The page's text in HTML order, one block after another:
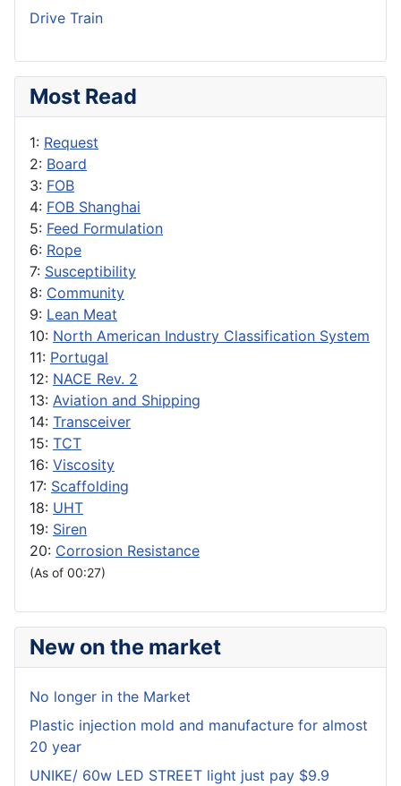
Drive Train
Most Read
1: Request
2: Board
3: FOB
4: FOB Shanghai
5: Feed Formulation
6: Rope
7: Susceptibility
8: Community
9: Lean Meat
10: North American Industry Classification System
11: Portugal
12: NACE Rev. 2
13: Aviation and Shipping
14: Transceiver
15: TCT
16: Viscosity
17: Scaffolding
18: UHT
19: Siren
20: Corrosion Resistance
(As of 00:27)
New on the market
No longer in the Market
Plastic injection mold and manufacture for almost
20 year
UNIKE/ 60w LED STREET light just pay $9.9